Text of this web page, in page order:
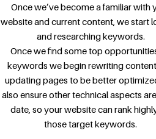
Once we’ve become a familiar with
website and current content, we start
and researching keywords.
Once we find some top
keywords we begin rewriting
updating pages to be better
also ensure other technical aspects
date, so your website can rank
those target keywords.